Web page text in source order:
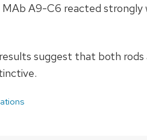
A9-C6 reacted
suggest that both